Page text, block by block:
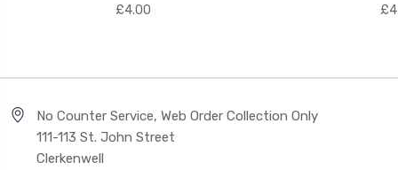
£4.00
No Counter Service, Web Order Collection Only
111-113 St. John Street
Clerkenwell